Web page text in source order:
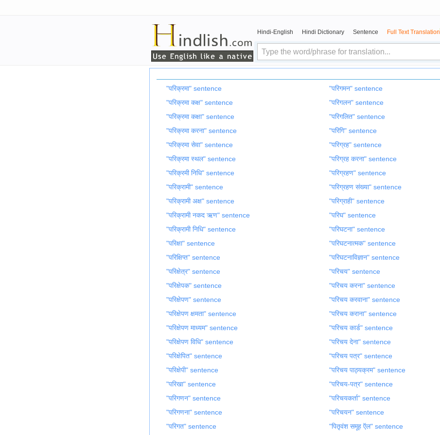
Hindi-English Hindi Dictionary Sentence Full Text Translation
"परिक्रमा" sentence
"परिक्रमा कक्ष" sentence
"परिक्रमा कक्षा" sentence
"परिक्रमा करना" sentence
"परिक्रमा सेवा" sentence
"परिक्रमा स्थल" sentence
"परिक्रमी निधि" sentence
"परिक्रामी" sentence
"परिक्रामी अक्ष" sentence
"परिक्रामी नकद ऋण" sentence
"परिक्रामी निधि" sentence
"परिक्षा" sentence
"परिक्षिप्त" sentence
"परिक्षेत्र" sentence
"परिक्षेपक" sentence
"परिक्षेपण" sentence
"परिक्षेपण क्षमता" sentence
"परिक्षेपण माध्यम" sentence
"परिक्षेपण विधि" sentence
"परिक्षेपित" sentence
"परिक्षेपी" sentence
"परिखा" sentence
"परिगणन" sentence
"परिगणना" sentence
"परिगत" sentence
"परिगमन" sentence
"परिगलन" sentence
"परिगलित" sentence
"परिगि" sentence
"परिग्रह" sentence
"परिग्रह करना" sentence
"परिग्रहण" sentence
"परिग्रहण संख्या" sentence
"परिग्राही" sentence
"परिघ" sentence
"परिघटना" sentence
"परिघटनात्मक" sentence
"परिघटनाविज्ञान" sentence
"परिचय" sentence
"परिचय करना" sentence
"परिचय करवाना" sentence
"परिचय कराना" sentence
"परिचय कार्ड" sentence
"परिचय देना" sentence
"परिचय पत्र" sentence
"परिचय पाठ्यक्रम" sentence
"परिचय-पत्र" sentence
"परिचयकर्ता" sentence
"परिचयन" sentence
"पितृवंश समूह ऍल" sentence